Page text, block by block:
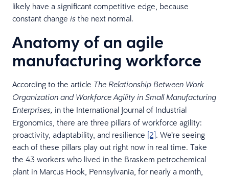
likely have a significant competitive edge, because
constant change is the next normal.
Anatomy of an agile
manufacturing workforce
According to the article The Relationship Between Work
Organization and Workforce Agility in Small Manufacturing
Enterprises, in the International Journal of Industrial
Ergonomics, there are three pillars of workforce agility:
proactivity, adaptability, and resilience [2]. We’re seeing
each of these pillars play out right now in real time. Take
the 43 workers who lived in the Braskem petrochemical
plant in Marcus Hook, Pennsylvania, for nearly a month,